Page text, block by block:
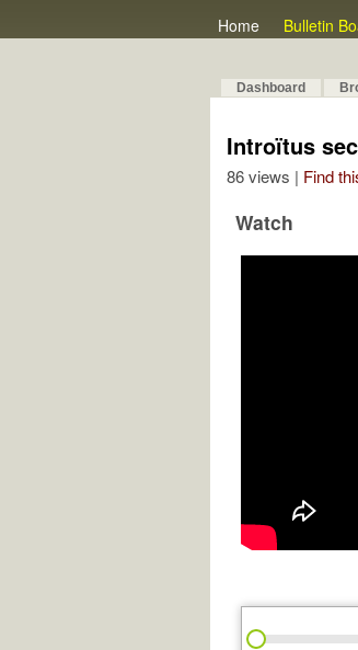
Home Bulletin
Dashboard
Introïtus
86 views | Find
Watch